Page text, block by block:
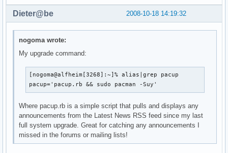
2008-10-18 14:19:32
Dieter@be
nogoma wrote:
My upgrade command:
[nogoma@alfheim[3268]:~]% alias|grep pacup
pacup='pacup.rb && sudo pacman -Suy'
Where pacup.rb is a simple script that pulls and displays any
announcements from the Latest News RSS feed since my last
full system upgrade. Great for catching any announcements I
missed in the forums or mailing lists!